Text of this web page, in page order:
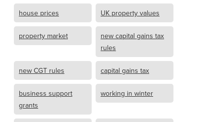
house prices UK property values
property market
new capital gains tax
rules
new CGT rules capital gains tax
business support
grants
working in winter